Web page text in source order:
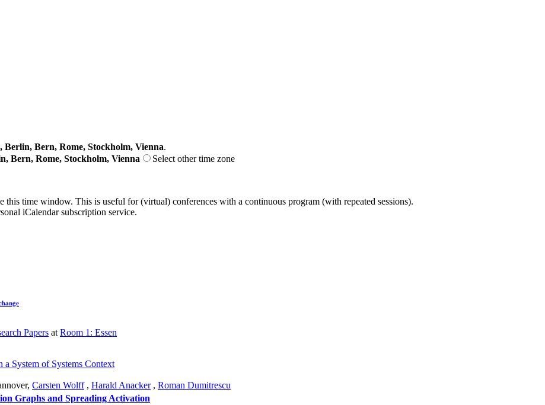
Berlin, Bern, Rome, Stockholm, Vienna.
Bern, Rome, Stockholm, Vienna
Select other time zone
time window. This is useful for (virtual) conferences with a continuous program (with repeated sessions).
iCalendar subscription service.
Papers at Room 1: Essen
a System of Systems Context
, Carsten Wolff , Harald Anacker , Roman Dumitrescu
Graphs and Spreading Activation